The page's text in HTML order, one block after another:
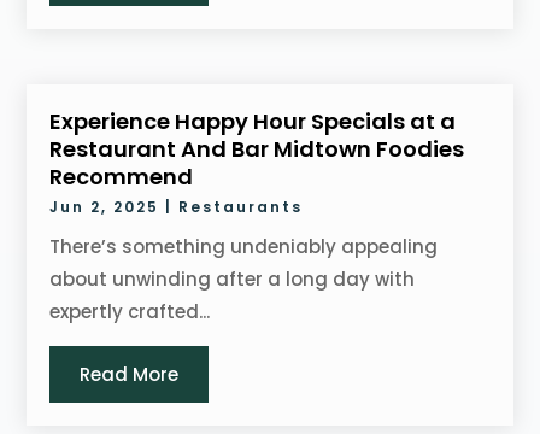
Experience Happy Hour Specials at a
Restaurant And Bar Midtown Foodies
Recommend
Jun 2, 2025 Restaurants
There’s something undeniably appealing
about unwinding after a long day with
expertly crafted...
Read More